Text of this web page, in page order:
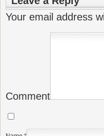
Your email address
Comment